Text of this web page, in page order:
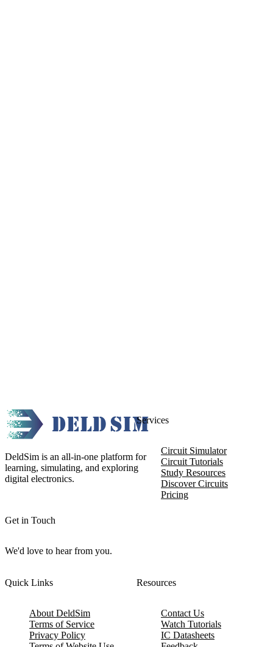
DeldSim is an all-in-one platform for
learning, simulating, and exploring
digital electronics.
Get in Touch
We'd love to hear from you.
Services
Circuit Simulator
Circuit Tutorials
Study Resources
Discover Circuits
Pricing
Quick Links
About DeldSim
Terms of Service
Privacy Policy
Resources
Contact Us
Watch Tutorials
IC Datasheets